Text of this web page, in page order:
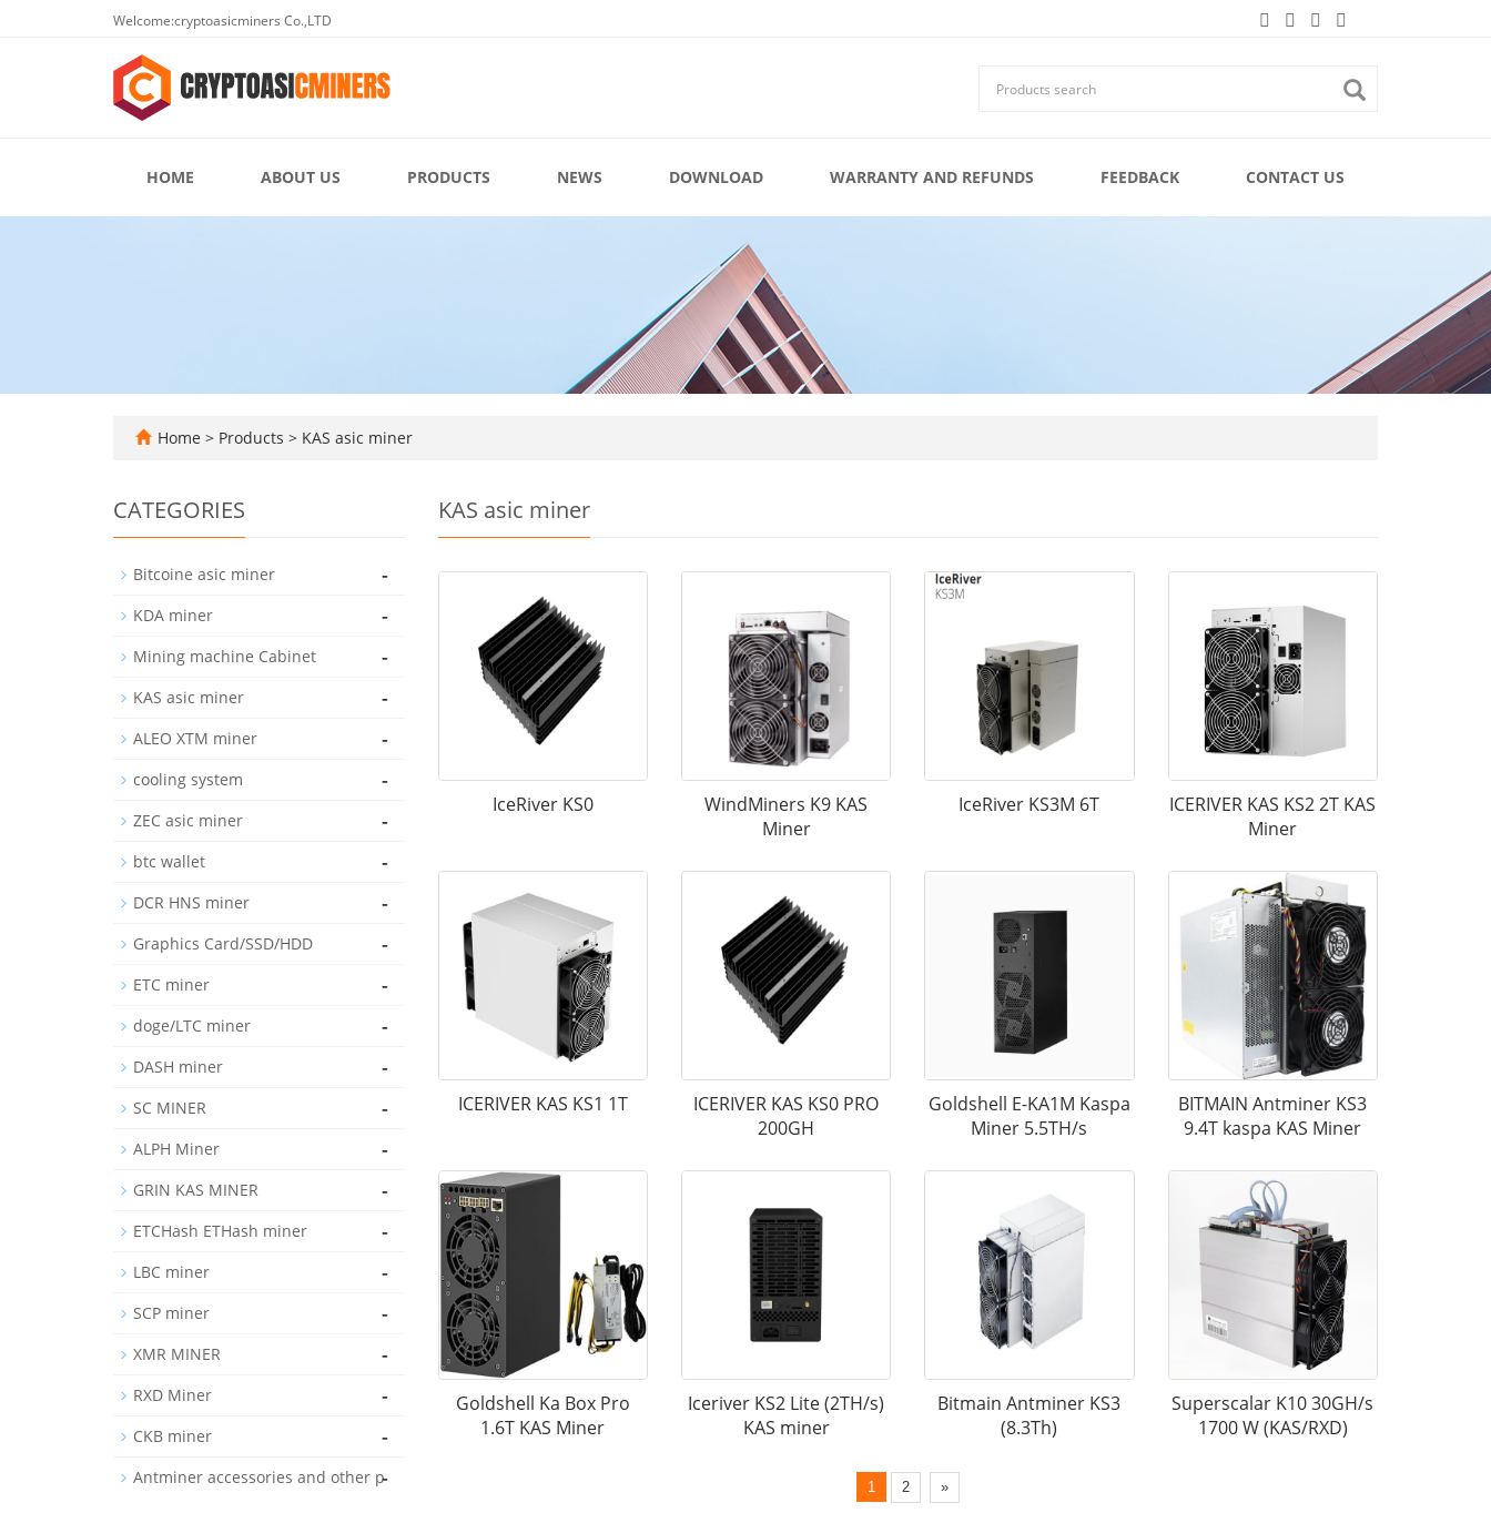
Welcome:cryptoasicminers Co.,LTD
HOME ABOUT US PRODUCTS NEWS DOWNLOAD WARRANTY AND REFUNDS FEEDBACK CONTACT US
Home > Products > KAS asic miner
KAS asic miner
IceRiver KS0
WindMiners K9 KAS
Miner
IceRiver KS3M 6T
ICERIVER KAS KS2 2T KAS
Miner
ICERIVER KAS KS1 1T
ICERIVER KAS KS0 PRO
200GH
Goldshell E-KA1M Kaspa
Miner 5.5TH/s
BITMAIN Antminer KS3
9.4T kaspa KAS Miner
Goldshell Ka Box Pro
1.6T KAS Miner
Iceriver KS2 Lite (2TH/s)
KAS miner
Bitmain Antminer KS3
(8.3Th)
Superscalar K10 30GH/s
1700 W (KAS/RXD)
1 2 »
CATEGORIES
Bitcoine asic miner -
KDA miner -
Mining machine Cabinet -
KAS asic miner -
ALEO XTM miner -
cooling system -
ZEC asic miner -
btc wallet -
DCR HNS miner -
Graphics Card/SSD/HDD -
ETC miner -
doge/LTC miner -
DASH miner -
SC MINER -
ALPH Miner -
GRIN KAS MINER -
ETCHash ETHash miner -
LBC miner -
SCP miner -
XMR MINER -
RXD Miner -
CKB miner -
Antminer accessories and other p-